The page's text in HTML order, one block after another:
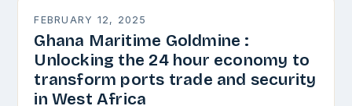
FEBRUARY 12, 2025
Ghana Maritime Goldmine :
Unlocking the 24 hour economy to
transform ports trade and security
in West Africa